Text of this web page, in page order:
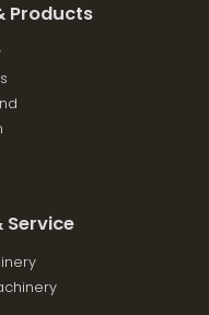
Products
Service